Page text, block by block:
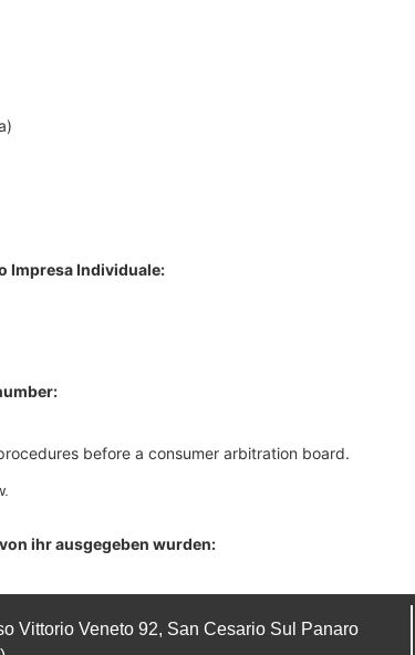
Impresa Individuale:
before a consumer arbitration board.
ihr ausgegeben wurden:
Vittorio Veneto 92, San Cesario Sul Panaro